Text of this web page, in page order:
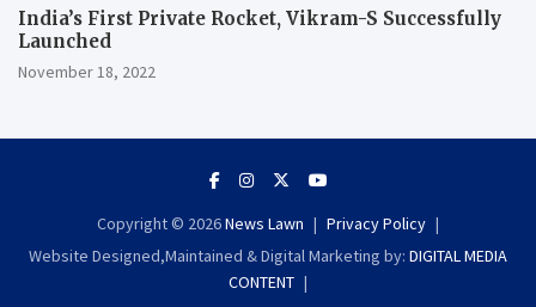
India’s First Private Rocket, Vikram-S Successfully
Launched
November 18, 2022
Copyright © 2026News Lawn
Privacy Policy
Website Designed,Maintained & Digital Marketing by: DIGITAL MEDIA
CONTENT